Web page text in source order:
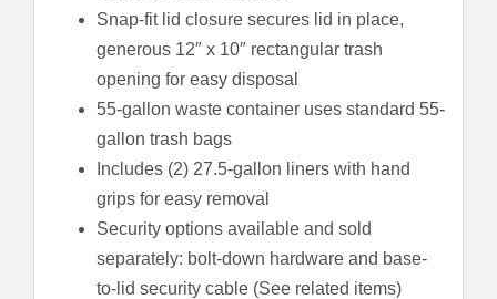
Snap-fit lid closure secures lid in place,
generous 12″ x 10″ rectangular trash
opening for easy disposal
55-gallon waste container uses standard 55-
gallon trash bags
Includes (2) 27.5-gallon liners with hand
grips for easy removal
Security options available and sold
separately: bolt-down hardware and base-
to-lid security cable (See related items)